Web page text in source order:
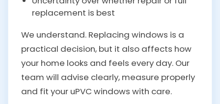
replacement is best
We understand. Replacing windows is a
practical decision, but it also affects how
your home looks and feels every day. Our
team will advise clearly, measure properly
and fit your uPVC windows with care.